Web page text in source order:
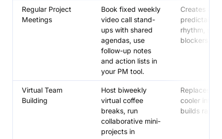
Regular Project
Meetings
Book fixed weekly
video call stand-
ups with shared
agendas, use
follow-up notes
and action lists in
your PM tool.
Creates a
predictable
rhythm,
blockers
Virtual Team
Building
Host biweekly
virtual coffee
breaks, run
collaborative mini-
projects in
Replaces
cooler
builds